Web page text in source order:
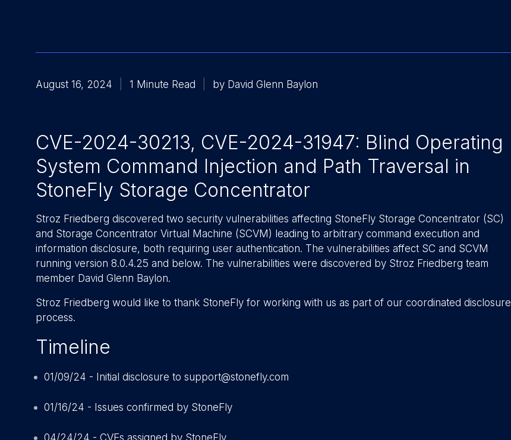
August 16, 2024 1 Minute Read by David Glenn Baylon
CVE-2024-30213, CVE-2024-31947: Blind Operating
System Command Injection and Path Traversal in
StoneFly Storage Concentrator
Stroz Friedberg discovered two security vulnerabilities affecting StoneFly Storage Concentrator (SC)
and Storage Concentrator Virtual Machine (SCVM) leading to arbitrary command execution and
information disclosure, both requiring user authentication. The vulnerabilities affect SC and SCVM
running version 8.0.4.25 and below. The vulnerabilities were discovered by Stroz Friedberg team
member David Glenn Baylon.
Stroz Friedberg would like to thank StoneFly for working with us as part of our coordinated disclosure
process.
Timeline
01/09/24 - Initial disclosure to support@stonefly.com
01/16/24 - Issues confirmed by StoneFly
04/24/24 - CVEs assigned by StoneFly